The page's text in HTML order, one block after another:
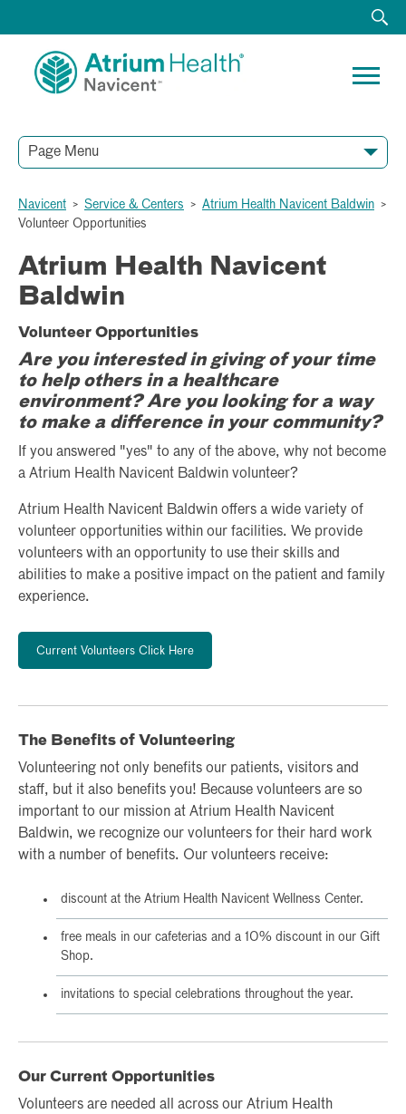
Page Menu
Navicent > Service & Centers > Atrium Health Navicent Baldwin >
Volunteer Opportunities
Atrium Health Navicent
Baldwin
Volunteer Opportunities
Are you interested in giving of your time
to help others in a healthcare
environment? Are you looking for a way
to make a difference in your community?
If you answered "yes" to any of the above, why not become
a Atrium Health Navicent Baldwin volunteer?
Atrium Health Navicent Baldwin offers a wide variety of
volunteer opportunities within our facilities. We provide
volunteers with an opportunity to use their skills and
abilities to make a positive impact on the patient and family
experience.
Current Volunteers Click Here
The Benefits of Volunteering
Volunteering not only benefits our patients, visitors and
staff, but it also benefits you! Because volunteers are so
important to our mission at Atrium Health Navicent
Baldwin, we recognize our volunteers for their hard work
with a number of benefits. Our volunteers receive:
discount at the Atrium Health Navicent Wellness Center.
free meals in our cafeterias and a 10% discount in our Gift
Shop.
invitations to special celebrations throughout the year.
Our Current Opportunities
Volunteers are needed all across our Atrium Health